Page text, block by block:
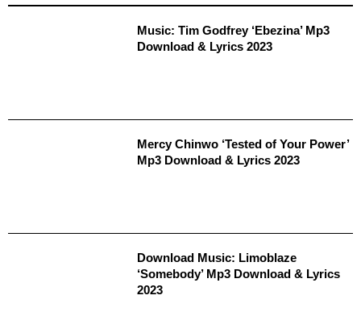
Music: Tim Godfrey ‘Ebezina’ Mp3
Download & Lyrics 2023
Mercy Chinwo ‘Tested of Your Power’
Mp3 Download & Lyrics 2023
Download Music: Limoblaze
‘Somebody’ Mp3 Download & Lyrics
2023